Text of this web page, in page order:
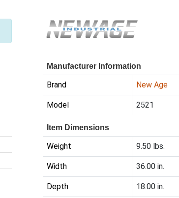
Manufacturer Information
Brand New Age
Model 2521
Item Dimensions
Weight 9.50 lbs.
Width 36.00 in.
Depth 18.00 in.